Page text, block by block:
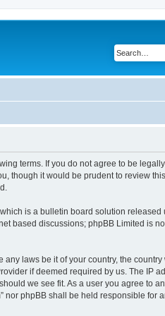
terms. If you do not agree to be
though it would be prudent to review
which is a bulletin board solution released
based discussions; phpBB Limited is
laws be it of your country, the country
if deemed required by us. The IP
we see fit. As a user you agree to
nor phpBB shall be held responsible for